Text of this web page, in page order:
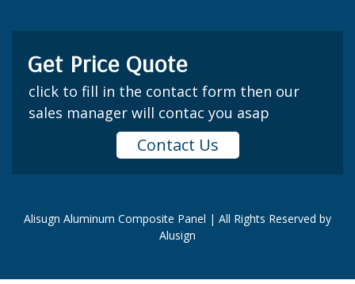
Get Price Quote
click to fill in the contact form then our
sales manager will contac you asap
Contact Us
Alisugn Aluminum Composite Panel | All Rights Reserved by
Alusign